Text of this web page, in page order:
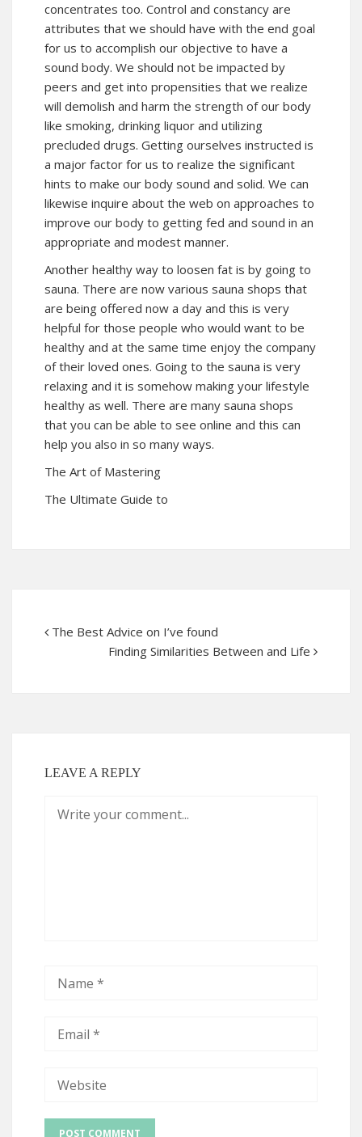
concentrates too. Control and constancy are
attributes that we should have with the end goal
for us to accomplish our objective to have a
sound body. We should not be impacted by
peers and get into propensities that we realize
will demolish and harm the strength of our body
like smoking, drinking liquor and utilizing
precluded drugs. Getting ourselves instructed is
a major factor for us to realize the significant
hints to make our body sound and solid. We can
likewise inquire about the web on approaches to
improve our body to getting fed and sound in an
appropriate and modest manner.
Another healthy way to loosen fat is by going to
sauna. There are now various sauna shops that
are being offered now a day and this is very
helpful for those people who would want to be
healthy and at the same time enjoy the company
of their loved ones. Going to the sauna is very
relaxing and it is somehow making your lifestyle
healthy as well. There are many sauna shops
that you can be able to see online and this can
help you also in so many ways.
The Art of Mastering
The Ultimate Guide to
The Best Advice on I’ve found
Finding Similarities Between and Life
LEAVE A REPLY